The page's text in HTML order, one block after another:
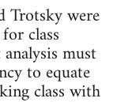
Trotsky were
class
must
to equate
class with